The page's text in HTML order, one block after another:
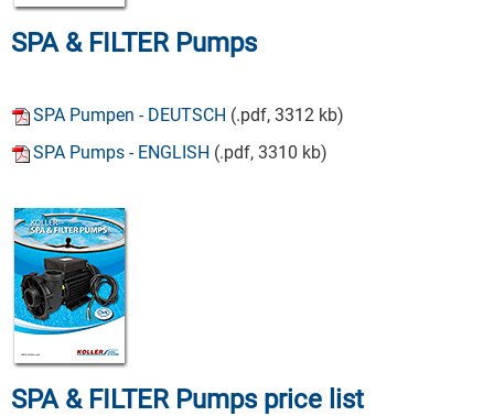
SPA & FILTER Pumps
SPA Pumpen - DEUTSCH (.pdf, 3312 kb)
SPA Pumps - ENGLISH (.pdf, 3310 kb)
SPA & FILTER Pumps price list